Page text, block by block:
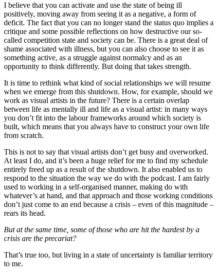
I believe that you can activate and use the state of being ill
positively, moving away from seeing it as a negative, a form of
deficit. The fact that you can no longer stand the status quo implies a
critique and some possible reflections on how destructive our so-
called competition state and society can be. There is a great deal of
shame associated with illness, but you can also choose to see it as
something active, as a struggle against normalcy and as an
opportunity to think differently. But doing that takes strength.
It is time to rethink what kind of social relationships we will resume
when we emerge from this shutdown. How, for example, should we
work as visual artists in the future? There is a certain overlap
between life as mentally ill and life as a visual artist: in many ways
you don’t fit into the labour frameworks around which society is
built, which means that you always have to construct your own life
from scratch.
This is not to say that visual artists don’t get busy and overworked.
At least I do, and it’s been a huge relief for me to find my schedule
entirely freed up as a result of the shutdown. It also enabled us to
respond to the situation the way we do with the podcast. I am fairly
used to working in a self-organised manner, making do with
whatever’s at hand, and that approach and those working conditions
don’t just come to an end because a crisis – even of this magnitude –
rears its head.
But at the same time, some of those who are hit the hardest by a
crisis are the precariat?
That’s true too, but living in a state of uncertainty is familiar territory
to me.